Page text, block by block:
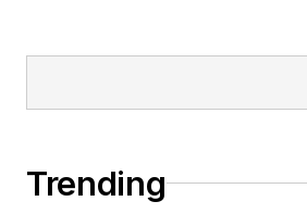
Trending